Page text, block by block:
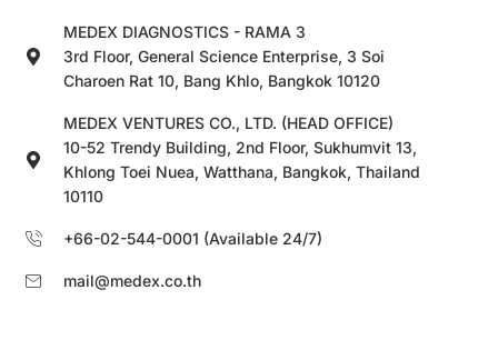
MEDEX DIAGNOSTICS - RAMA 3
3rd Floor, General Science Enterprise, 3 Soi
Charoen Rat 10, Bang Khlo, Bangkok 10120
MEDEX VENTURES CO., LTD. (HEAD OFFICE)
10-52 Trendy Building, 2nd Floor, Sukhumvit 13,
Khlong Toei Nuea, Watthana, Bangkok, Thailand
10110
+66-02-544-0001 (Available 24/7)
mail@medex.co.th